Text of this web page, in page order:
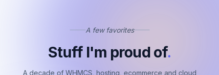
A few favorites
Stuff I'm proud of.
A decade of WHMCS, hosting, ecommerce and cloud